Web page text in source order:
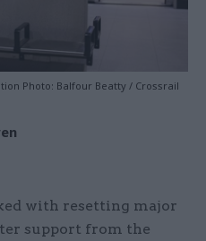
Photo: Balfour Beatty / Crossrail
with resetting major
support from the